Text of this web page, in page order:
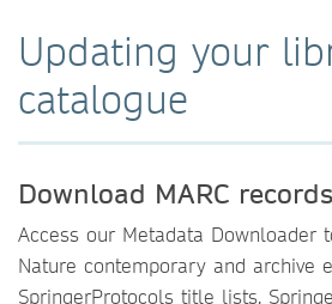
Updating your
catalogue
Download MARC
Access our Metadata Downloader
Nature contemporary and archive
SpringerProtocols title lists,